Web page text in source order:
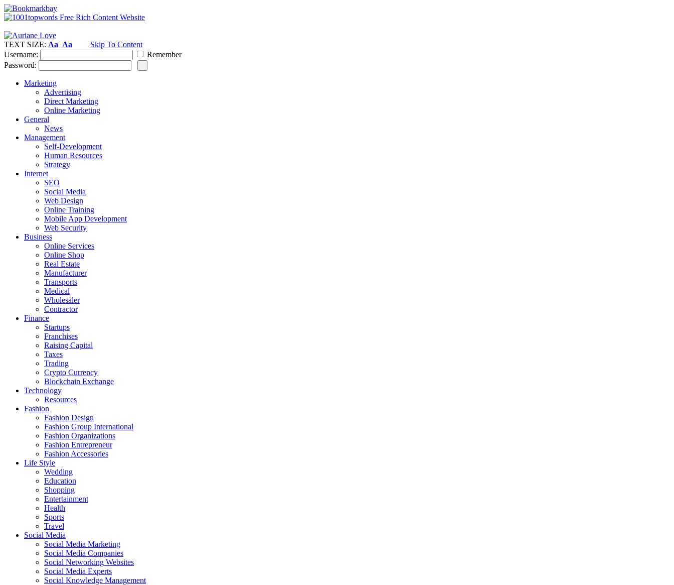
TEXT SIZE: Aa Aa
Skip To Content
Username:
Remember
Password:
Marketing
Advertising
Direct Marketing
Online Marketing
General
News
Management
Self-Development
Human Resources
Strategy
Internet
SEO
Social Media
Web Design
Online Training
Mobile App Development
Web Security
Business
Online Services
Online Shop
Real Estate
Manufacturer
Transports
Medical
Wholesaler
Contractor
Finance
Startups
Franchises
Raising Capital
Taxes
Trading
Crypto Currency
Blockchain Exchange
Technology
Resources
Fashion
Fashion Design‎
Fashion Group International
Fashion Organizations‎
Fashion Entrepreneur
Fashion Accessories‎
Life Style
Wedding
Education
Shopping
Entertainment
Health
Sports
Travel
Social Media
Social Media Marketing
Social Media Companies‎
Social Networking Websites‎
Social Media Experts‎
Social Knowledge Management